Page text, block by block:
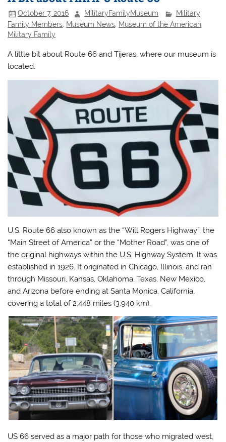
October 7, 2016 MilitaryFamilyMuseum
Military
Family Members Museum News Museum of the American
Military Family
A little bit about Route 66 and Tijeras, where our museum is
located.
U.S. Route 66 also known as the “Will Rogers Highway”, the
“Main Street of America” or the “Mother Road”, was one of
the original highways within the U.S. Highway System. It was
established in 1926. It originated in Chicago, Illinois, and ran
through Missouri, Kansas, Oklahoma, Texas, New Mexico,
and Arizona before ending at Santa Monica, California,
covering a total of 2,448 miles (3,940 km).
US 66 served as a major path for those who migrated west,